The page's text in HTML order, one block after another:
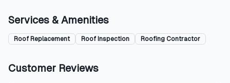
Services & Amenities
Roof Replacement Roof Inspection Roofing Contractor
Customer Reviews